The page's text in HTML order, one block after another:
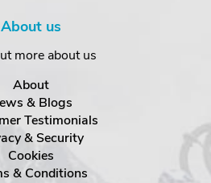
About us
more about us
About
& Blogs
Testimonials
& Security
Cookies
& Conditions